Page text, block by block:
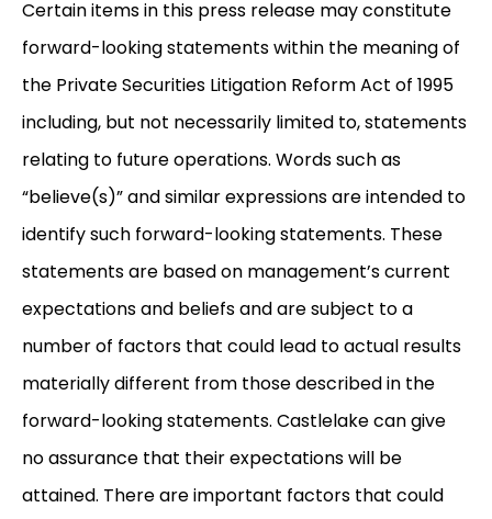
Certain items in this press release may constitute
forward-looking statements within the meaning of
the Private Securities Litigation Reform Act of 1995
including, but not necessarily limited to, statements
relating to future operations. Words such as
“believe(s)” and similar expressions are intended to
identify such forward-looking statements. These
statements are based on management’s current
expectations and beliefs and are subject to a
number of factors that could lead to actual results
materially different from those described in the
forward-looking statements. Castlelake can give
no assurance that their expectations will be
attained. There are important factors that could